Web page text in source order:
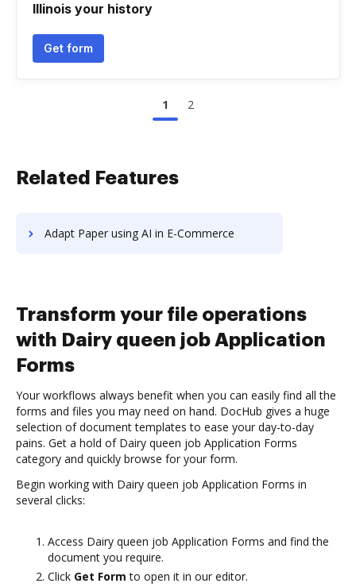
Illinois your history
Get form
1 2
Related Features
Adapt Paper using AI in E-Commerce
Transform your file operations
with Dairy queen job Application
Forms
Your workflows always benefit when you can easily find all the
forms and files you may need on hand. DocHub gives a huge
selection of document templates to ease your day-to-day
pains. Get a hold of Dairy queen job Application Forms
category and quickly browse for your form.
Begin working with Dairy queen job Application Forms in
several clicks:
Access Dairy queen job Application Forms and find the
document you require.
Click Get Form to open it in our editor.